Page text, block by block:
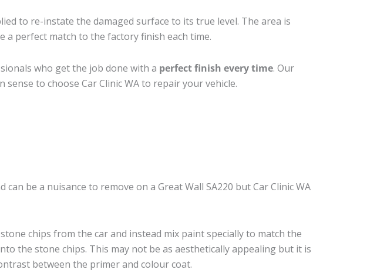
to re-instate the damaged surface to its true level. The area is
a perfect match to the factory finish each time.
who get the job done with a perfect finish every time. Our
to choose Car Clinic WA to repair your vehicle.
be a nuisance to remove on a Great Wall SA220 but Car Clinic WA
chips from the car and instead mix paint specially to match the
the stone chips. This may not be as aesthetically appealing but it is
between the primer and colour coat.